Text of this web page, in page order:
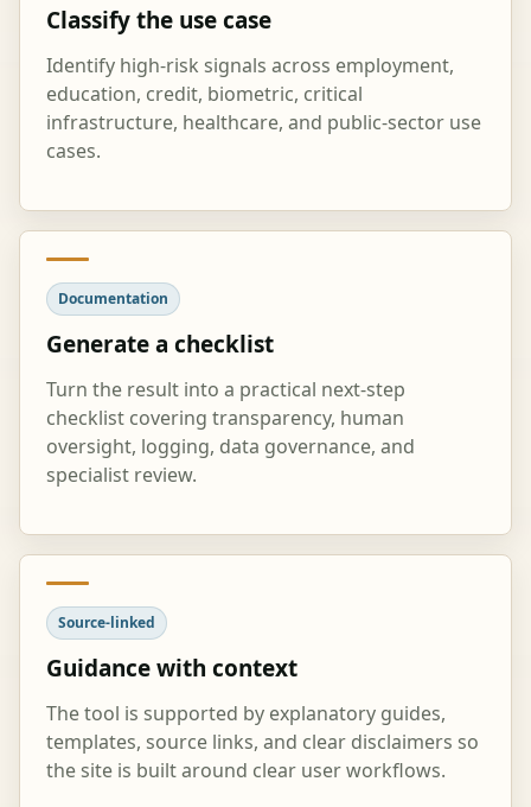
Classify the use case
Identify high-risk signals across employment,
education, credit, biometric, critical
infrastructure, healthcare, and public-sector use
cases.
Documentation
Generate a checklist
Turn the result into a practical next-step
checklist covering transparency, human
oversight, logging, data governance, and
specialist review.
Source-linked
Guidance with context
The tool is supported by explanatory guides,
templates, source links, and clear disclaimers so
the site is built around clear user workflows.